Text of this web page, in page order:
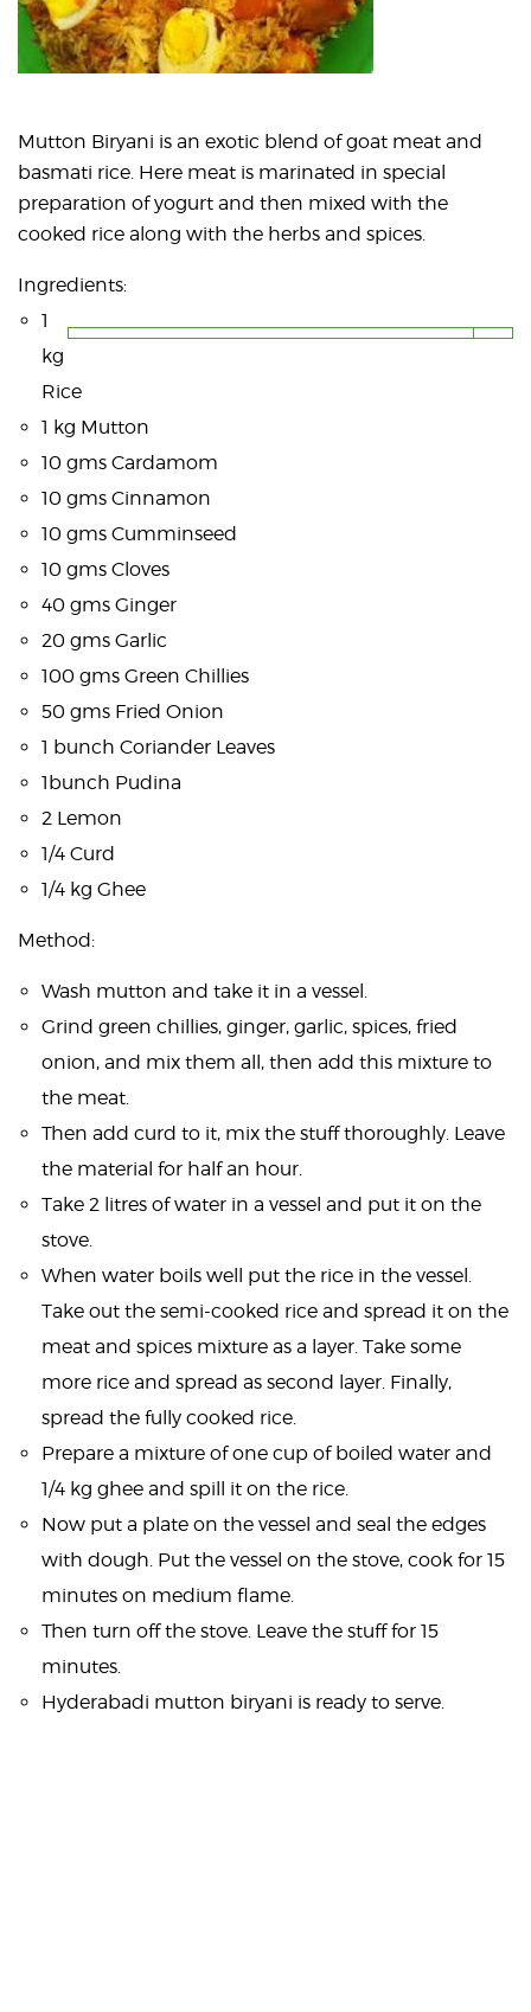
Mutton Biryani is an exotic blend of goat meat and
basmati rice. Here meat is marinated in special
preparation of yogurt and then mixed with the
cooked rice along with the herbs and spices.
Ingredients:
1
kg
Rice
1 kg Mutton
10 gms Cardamom
10 gms Cinnamon
10 gms Cumminseed
10 gms Cloves
40 gms Ginger
20 gms Garlic
100 gms Green Chillies
50 gms Fried Onion
1 bunch Coriander Leaves
1bunch Pudina
2 Lemon
1/4 Curd
1/4 kg Ghee
Method:
Wash mutton and take it in a vessel.
Grind green chillies, ginger, garlic, spices, fried
onion, and mix them all, then add this mixture to
the meat.
Then add curd to it, mix the stuff thoroughly. Leave
the material for half an hour.
Take 2 litres of water in a vessel and put it on the
stove.
When water boils well put the rice in the vessel.
Take out the semi-cooked rice and spread it on the
meat and spices mixture as a layer. Take some
more rice and spread as second layer. Finally,
spread the fully cooked rice.
Prepare a mixture of one cup of boiled water and
1/4 kg ghee and spill it on the rice.
Now put a plate on the vessel and seal the edges
with dough. Put the vessel on the stove, cook for 15
minutes on medium flame.
Then turn off the stove. Leave the stuff for 15
minutes.
Hyderabadi mutton biryani is ready to serve.